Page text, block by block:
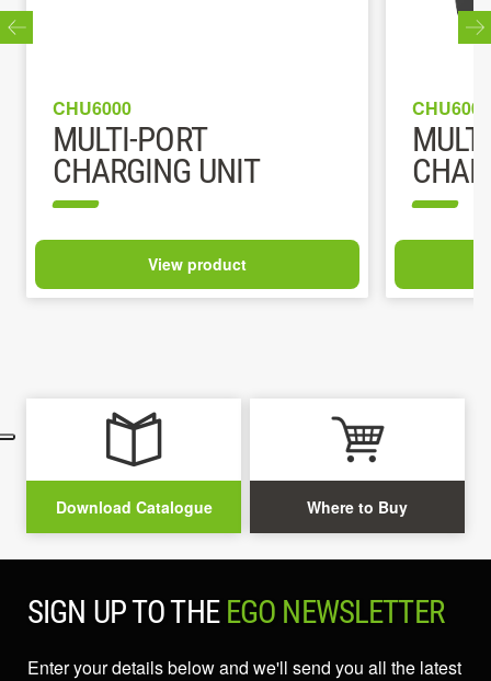
CHU6000
MULTI-PORT
CHARGING UNIT
View product
Download Catalogue Where to Buy
SIGN UP TO THE EGO NEWSLETTER
Enter your details below and we'll send you all the latest